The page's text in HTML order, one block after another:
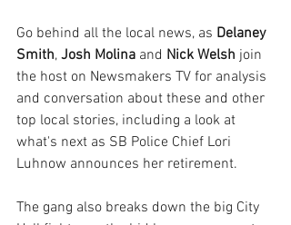
Go behind all the local news, as Delaney
Smith, Josh Molina and Nick Welsh join
the host on Newsmakers TV for analysis
and conversation about these and other
top local stories, including a look at
what's next as SB Police Chief Lori
Luhnow announces her retirement.
The gang also breaks down the big City